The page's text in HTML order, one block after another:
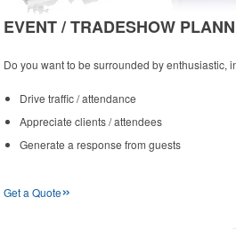
EVENT / TRADESHOW
Do you want to be surrounded by enthusiastic,
Drive traffic / attendance
Appreciate clients / attendees
Generate a response from guests
Get a Quote»